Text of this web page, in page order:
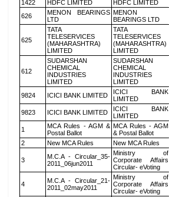
1422
HDFC LIMITED HDFC LIMITED
626
MENON BEARINGS
LTD
MENON
BEARINGS LTD
625
TATA
TELESERVICES
(MAHARASHTRA)
LIMITED
TATA
TELESERVICES
(MAHARASHTRA)
LIMITED
612
SUDARSHAN
CHEMICAL
INDUSTRIES
LIMITED
SUDARSHAN
CHEMICAL
INDUSTRIES
LIMITED
9824 ICICI BANK LIMITED
ICICI BANK
LIMITED
9823 ICICI BANK LIMITED
ICICI BANK
LIMITED
1
MCA Rules - AGM &
Postal Ballot
MCA Rules - AGM
& Postal Ballot
2
New MCA Rules New MCA Rules
3
M.C.A - Circular_35-
2011_06jun2011
Ministry of
Corporate Affairs
Circular- eVoting
4
M.C.A - Circular_21-
2011_02may2011
Ministry of
Corporate Affairs
Circular- eVoting